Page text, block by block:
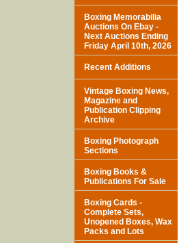
Boxing Memorabilia
Auctions On Ebay -
Next Auctions Ending
Friday April 10th, 2026
Recent Additions
Vintage Boxing News,
Magazine and
Publication Clipping
Archive
Boxing Photograph
Sections
Boxing Books &
Publications For Sale
Boxing Cards -
Complete Sets,
Unopened Boxes, Wax
Packs and Lots